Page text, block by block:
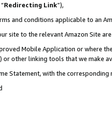
Redirecting Link”),
and conditions applicable to an
site to the relevant Amazon Site
Mobile Application or where
or other linking tools that we make
Statement, with the corresponding